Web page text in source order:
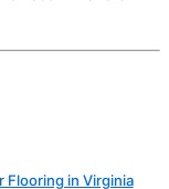
Flooring in Virginia